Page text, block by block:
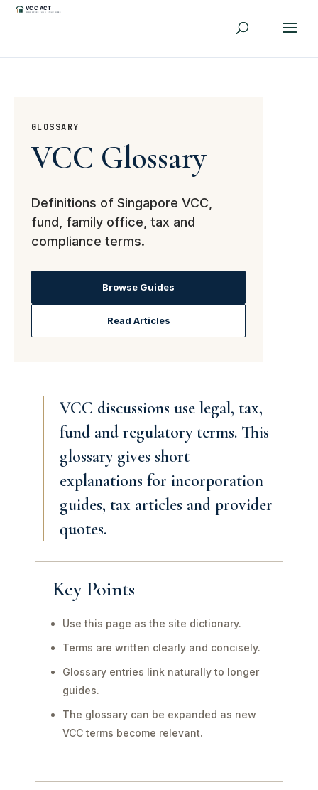
GLOSSARY
VCC Glossary
Definitions of Singapore VCC,
fund, family office, tax and
compliance terms.
Browse Guides
Read Articles
VCC discussions use legal, tax,
fund and regulatory terms. This
glossary gives short
explanations for incorporation
guides, tax articles and provider
quotes.
Key Points
Use this page as the site dictionary.
Terms are written clearly and concisely.
Glossary entries link naturally to longer
guides.
The glossary can be expanded as new
VCC terms become relevant.